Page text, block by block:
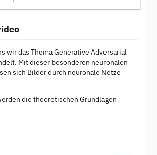
wir das Thema Generative Adversarial
Mit dieser besonderen neuronalen
sich Bilder durch neuronale Netze
die theoretischen Grundlagen